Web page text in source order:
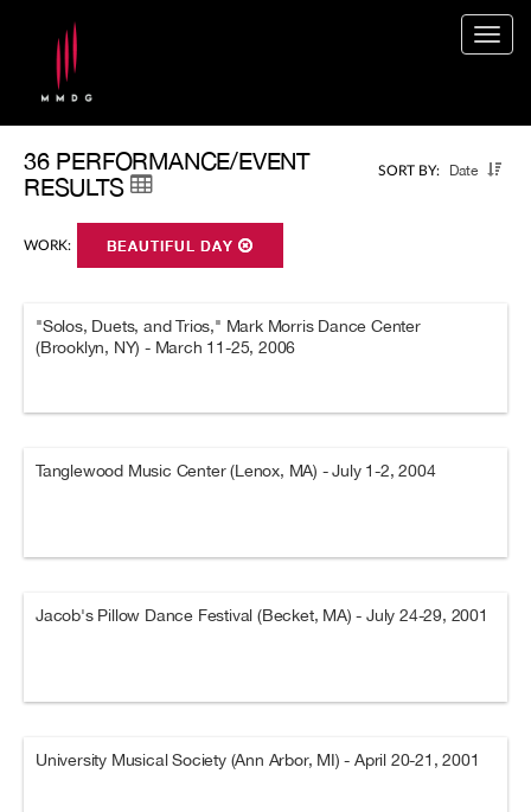
SORT BY: Date
36 PERFORMANCE/EVENT
RESULTS
WORK: BEAUTIFUL DAY
"Solos, Duets, and Trios," Mark Morris Dance Center
(Brooklyn, NY) - March 11-25, 2006
Tanglewood Music Center (Lenox, MA) - July 1-2, 2004
Jacob's Pillow Dance Festival (Becket, MA) - July 24-29, 2001
University Musical Society (Ann Arbor, MI) - April 20-21, 2001